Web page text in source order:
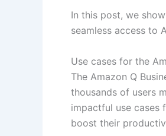
In this post, we
seamless access to
Use cases for the
The Amazon Q
thousands of users
impactful use cases
boost their